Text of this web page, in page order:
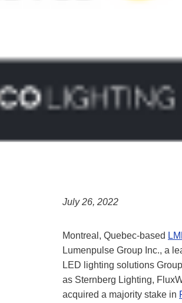
July 26, 2022
Montreal, Quebec-based
Lumenpulse Group Inc., a
LED lighting solutions
as Sternberg Lighting,
acquired a majority stake in